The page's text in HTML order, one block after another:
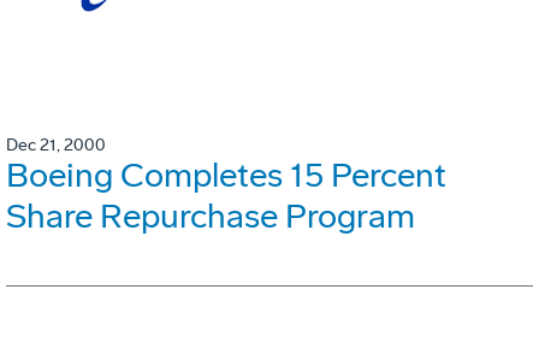
Dec 21, 2000
Boeing Completes 15 Percent
Share Repurchase Program